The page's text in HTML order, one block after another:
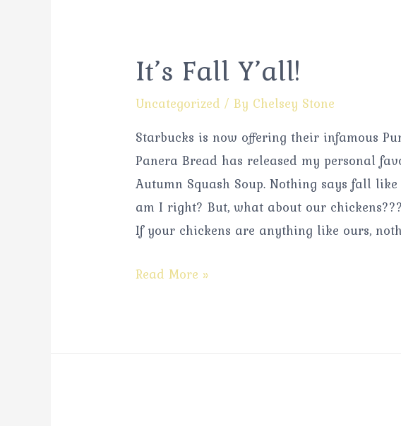
It’s Fall Y’all!
Uncategorized / By Chelsey Stone
Starbucks is now offering their infamous
Panera Bread has released my personal
Autumn Squash Soup. Nothing says fall
am I right? But, what about our
If your chickens are anything like ours,
Read More »